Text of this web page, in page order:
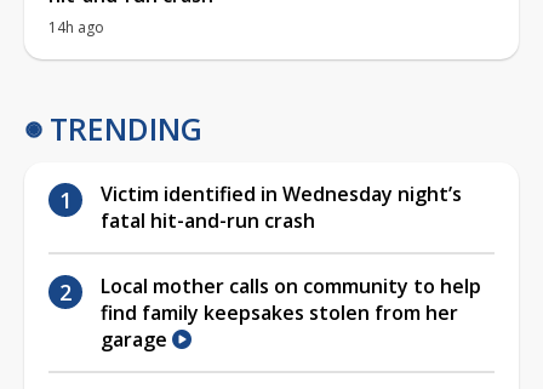
14h ago
TRENDING
Victim identified in Wednesday night’s
fatal hit-and-run crash
Local mother calls on community to help
find family keepsakes stolen from her
garage